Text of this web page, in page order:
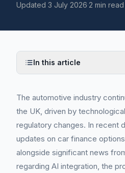
Updated 3 July 2026·2 min read
In this article
The automotive industry
the UK, driven by
regulatory changes. In recent
updates on car finance
alongside significant news
regarding AI integration, the